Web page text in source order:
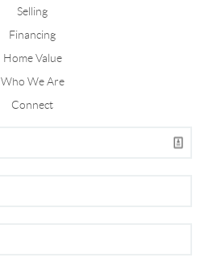
Selling
Financing
Home Value
Who We Are
Connect